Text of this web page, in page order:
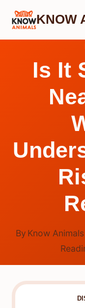
Skip
KNOW
Is It
By Know